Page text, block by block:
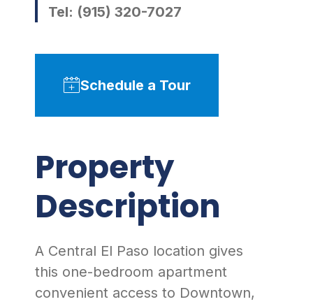
Tel: (915) 320-7027
Schedule a Tour
Property
Description
A Central El Paso location gives
this one-bedroom apartment
convenient access to Downtown,